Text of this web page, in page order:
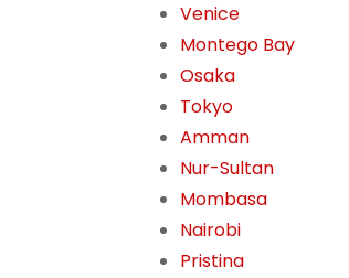
Venice
Montego Bay
Osaka
Tokyo
Amman
Nur-Sultan
Mombasa
Nairobi
Pristina